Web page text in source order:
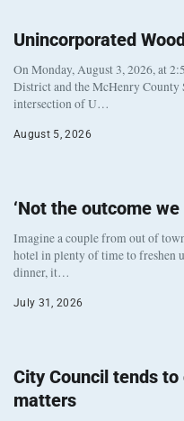
Unincorporated
On Monday, August 3, 2026, at
District and the McHenry County
intersection of U…
August 5, 2026
‘Not the outcome we
Imagine a couple from out of
hotel in plenty of time to freshen
dinner, it…
July 31, 2026
City Council tends
matters